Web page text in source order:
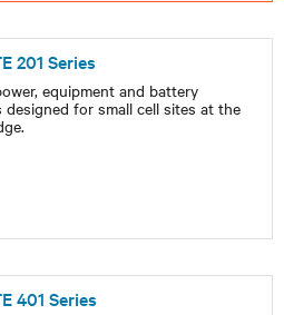
201 Series
equipment and battery
designed for small cell sites at the
401 Series